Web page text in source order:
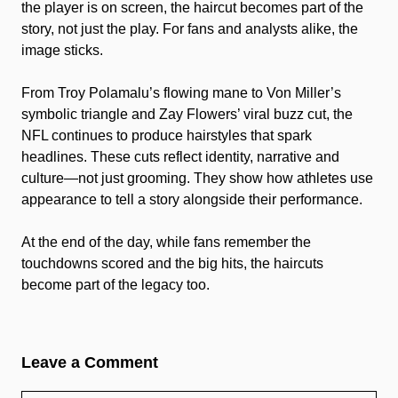
the player is on screen, the haircut becomes part of the
story, not just the play. For fans and analysts alike, the
image sticks.
From Troy Polamalu’s flowing mane to Von Miller’s
symbolic triangle and Zay Flowers’ viral buzz cut, the
NFL continues to produce hairstyles that spark
headlines. These cuts reflect identity, narrative and
culture—not just grooming. They show how athletes use
appearance to tell a story alongside their performance.
At the end of the day, while fans remember the
touchdowns scored and the big hits, the haircuts
become part of the legacy too.
Leave a Comment